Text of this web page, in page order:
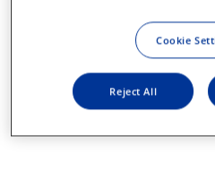
Cookie
Reject All